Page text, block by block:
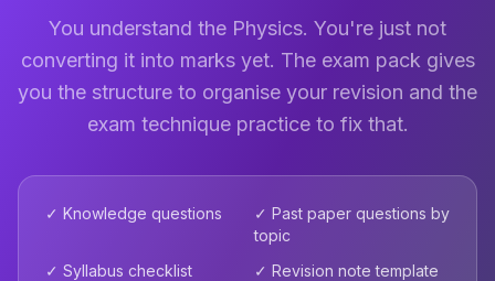
You understand the Physics. You're just not
converting it into marks yet. The exam pack gives
you the structure to organise your revision and the
exam technique practice to fix that.
✓ Knowledge questions
✓ Past paper questions by
topic
✓ Syllabus checklist
✓ Revision note template